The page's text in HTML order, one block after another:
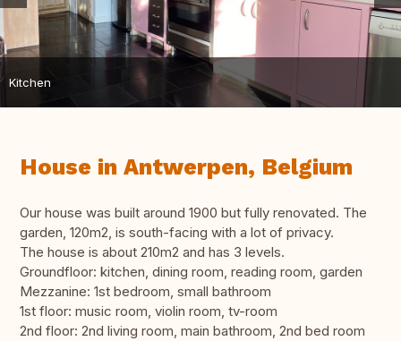
Kitchen
House in Antwerpen, Belgium
Our house was built around 1900 but fully renovated. The
garden, 120m2, is south-facing with a lot of privacy.
The house is about 210m2 and has 3 levels.
Groundfloor: kitchen, dining room, reading room, garden
Mezzanine: 1st bedroom, small bathroom
1st floor: music room, violin room, tv-room
2nd floor: 2nd living room, main bathroom, 2nd bed room